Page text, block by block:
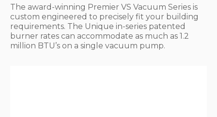
The award-winning Premier VS Vacuum Series is
custom engineered to precisely fit your building
requirements. The Unique in-series patented
burner rates can accommodate as much as 1.2
million BTU’s on a single vacuum pump.